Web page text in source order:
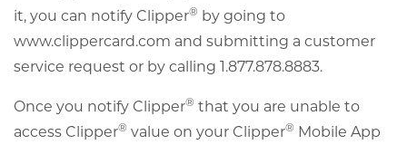
it, you can notify Clipper® by going to
www.clippercard.com and submitting a customer
service request or by calling 1.877.878.8883.
Once you notify Clipper® that you are unable to
access Clipper® value on your Clipper® Mobile App